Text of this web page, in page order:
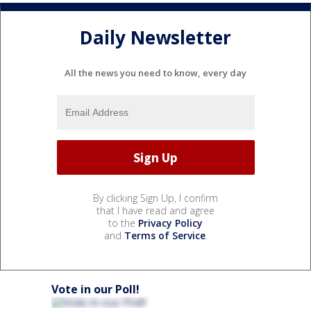
Daily Newsletter
All the news you need to know, every day
By clicking Sign Up, I confirm
that I have read and agree
to the Privacy Policy
and Terms of Service.
Vote in our Poll!